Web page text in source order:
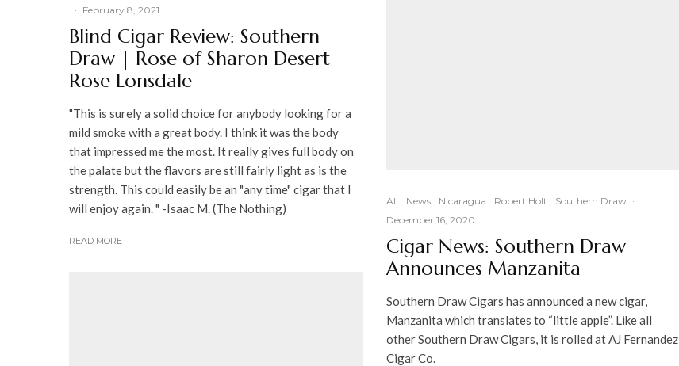
· February 8, 2021
Blind Cigar Review: Southern
Draw | Rose of Sharon Desert
Rose Lonsdale
"This is surely a solid choice for anybody looking for a
mild smoke with a great body. I think it was the body
that impressed me the most. It really gives full body on
the palate but the flavors are still fairly light as is the
strength. This could easily be an "any time" cigar that I
will enjoy again. " -Isaac M. (The Nothing)
READ MORE
All News Nicaragua Robert Holt Southern Draw ·
December 16, 2020
Cigar News: Southern Draw
Announces Manzanita
Southern Draw Cigars has announced a new cigar,
Manzanita which translates to “little apple”. Like all
other Southern Draw Cigars, it is rolled at AJ Fernandez
Cigar Co.